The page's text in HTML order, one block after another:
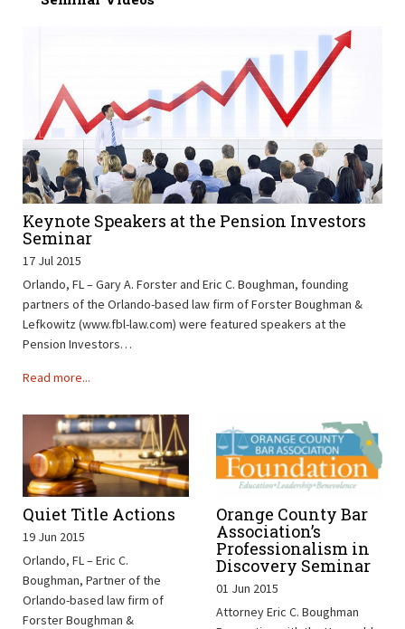
Keynote Speakers at the Pension Investors
Seminar
17 Jul 2015
Orlando, FL – Gary A. Forster and Eric C. Boughman, founding
partners of the Orlando-based law firm of Forster Boughman &
Lefkowitz (www.fbl-law.com) were featured speakers at the
Pension Investors…
Read more...
Quiet Title Actions
19 Jun 2015
Orlando, FL – Eric C.
Boughman, Partner of the
Orlando-based law firm of
Forster Boughman &
Orange County Bar
Association’s
Professionalism in
Discovery Seminar
01 Jun 2015
Attorney Eric C. Boughman